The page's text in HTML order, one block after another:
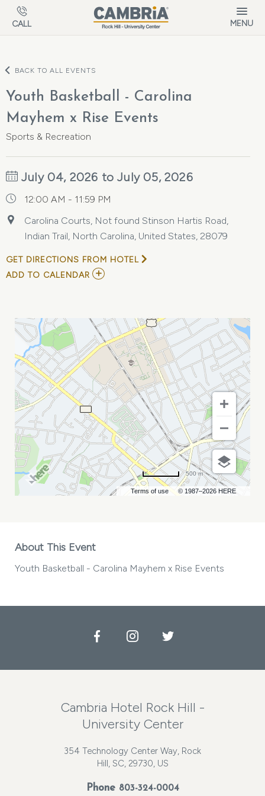
Skip to main content
CALL MENU
BACK TO ALL EVENTS
Youth Basketball - Carolina
Mayhem x Rise Events
Sports & Recreation
July 04, 2026 to July 05, 2026
12:00 AM - 11:59 PM
Carolina Courts, Not found Stinson Hartis Road,
Indian Trail, North Carolina, United States, 28079
GET DIRECTIONS FROM HOTEL
ADD TO CALENDAR ADD
CAROLINA
MAYHEM
X
RISE
EVENTS
MY
CALENDAR
Terms of use © 1987–2026 HERE
500 m
About This Event
Youth Basketball - Carolina Mayhem x Rise Events
FacebookInstagramTwitter
Cambria Hotel Rock Hill -
University Center
354 Technology Center Way, Rock
Hill, SC, 29730, US
Phone 803-324-0004